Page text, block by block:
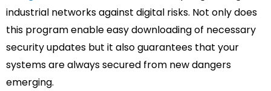
industrial networks against digital risks. Not only does
this program enable easy downloading of necessary
security updates but it also guarantees that your
systems are always secured from new dangers
emerging.